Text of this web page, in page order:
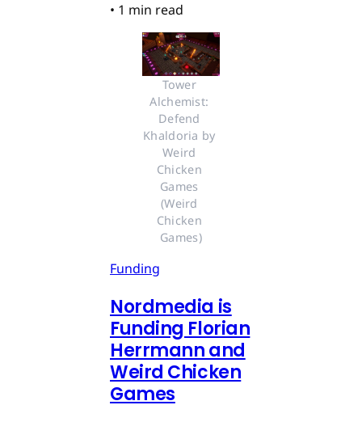
• 1 min read
Tower
Alchemist:
Defend
Khaldoria by
Weird
Chicken
Games
(Weird
Chicken
Games)
Funding
Nordmedia is
Funding Florian
Herrmann and
Weird Chicken
Games